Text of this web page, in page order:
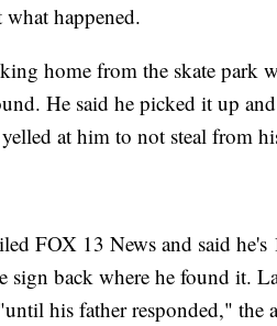
happened.
home from the skate park
He said he picked it up
at him to not steal from
FOX 13 News and said
sign back where he found it.
his father responded," the